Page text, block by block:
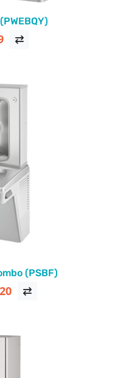
(PSBF)